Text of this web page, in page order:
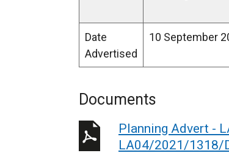
Date
Advertised
10 September
Documents
Planning Advert -
LA04/2021/1318/